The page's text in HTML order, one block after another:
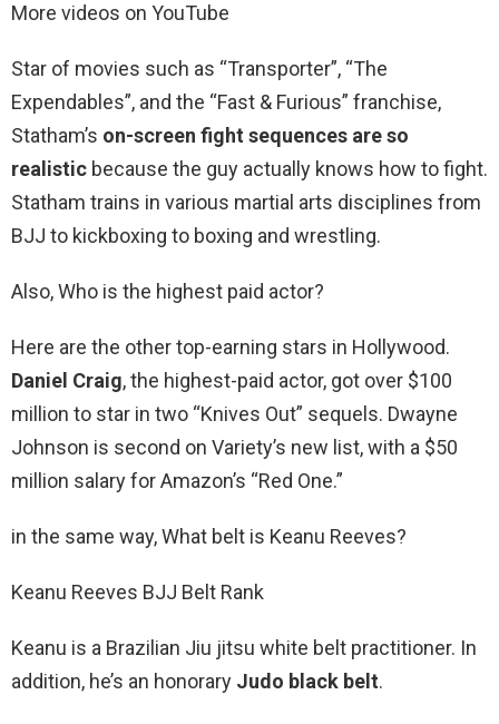
More videos on YouTube
Star of movies such as “Transporter”, “The
Expendables”, and the “Fast & Furious” franchise,
Statham’s on-screen fight sequences are so
realistic because the guy actually knows how to fight.
Statham trains in various martial arts disciplines from
BJJ to kickboxing to boxing and wrestling.
Also, Who is the highest paid actor?
Here are the other top-earning stars in Hollywood.
Daniel Craig, the highest-paid actor, got over $100
million to star in two “Knives Out” sequels. Dwayne
Johnson is second on Variety’s new list, with a $50
million salary for Amazon’s “Red One.”
in the same way, What belt is Keanu Reeves?
Keanu Reeves BJJ Belt Rank
Keanu is a Brazilian Jiu jitsu white belt practitioner. In
addition, he’s an honorary Judo black belt.